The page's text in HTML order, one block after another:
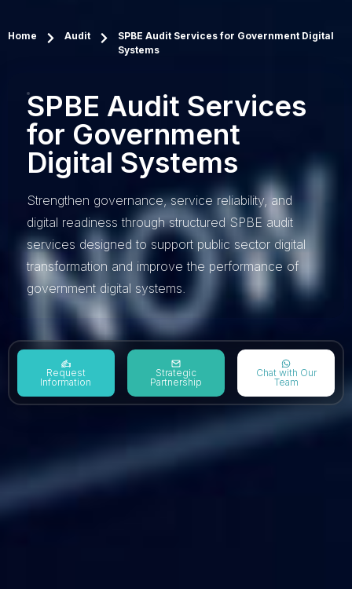
Home Audit
SPBE Audit Services for Government Digital
Systems
SPBE Audit Services
for Government
Digital Systems
Strengthen governance, service reliability, and
digital readiness through structured SPBE audit
services designed to support public sector digital
transformation and improve the performance of
government digital systems.
Request
Information
Strategic
Partnership
Chat with Our
Team